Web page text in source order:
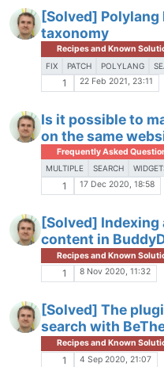
[Solved]
taxonomy
Recipes and Known
FIX PATCH POLYLANG
1 22 Feb 2021, 23:11
Is it possible to
on the same
Frequently Asked
MULTIPLE SEARCH
1 17 Dec 2020, 18:58
[Solved] Indexing
content in
Recipes and Known
1 8 Nov 2020, 11:32
[Solved] The
search with
Recipes and Known
1 4 Sep 2020, 21:07